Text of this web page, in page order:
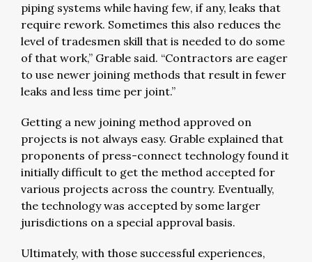
piping systems while having few, if any, leaks that
require rework. Sometimes this also reduces the
level of tradesmen skill that is needed to do some
of that work,” Grable said. “Contractors are eager
to use newer joining methods that result in fewer
leaks and less time per joint.”
Getting a new joining method approved on
projects is not always easy. Grable explained that
proponents of press-connect technology found it
initially difficult to get the method accepted for
various projects across the country. Eventually,
the technology was accepted by some larger
jurisdictions on a special approval basis.
Ultimately, with those successful experiences,